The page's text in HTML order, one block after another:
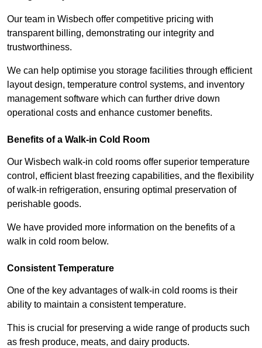
Our team in Wisbech offer competitive pricing with
transparent billing, demonstrating our integrity and
trustworthiness.
We can help optimise you storage facilities through efficient
layout design, temperature control systems, and inventory
management software which can further drive down
operational costs and enhance customer benefits.
Benefits of a Walk-in Cold Room
Our Wisbech walk-in cold rooms offer superior temperature
control, efficient blast freezing capabilities, and the flexibility
of walk-in refrigeration, ensuring optimal preservation of
perishable goods.
We have provided more information on the benefits of a
walk in cold room below.
Consistent Temperature
One of the key advantages of walk-in cold rooms is their
ability to maintain a consistent temperature.
This is crucial for preserving a wide range of products such
as fresh produce, meats, and dairy products.